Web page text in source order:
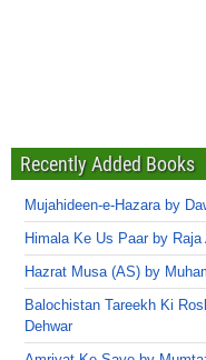
Recently Added Books
Mujahideen-e-Hazara by
Himala Ke Us Paar by Raja
Hazrat Musa (AS) by
Balochistan Tareekh Ki
Dehwar